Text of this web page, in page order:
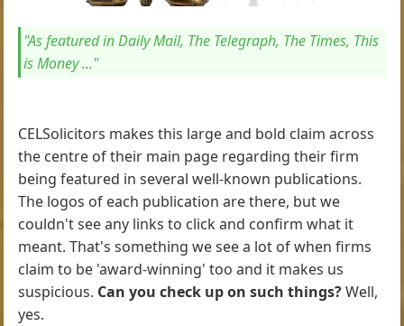
"As featured in Daily Mail, The Telegraph, The Times, This
is Money ..."
CELSolicitors makes this large and bold claim across
the centre of their main page regarding their firm
being featured in several well-known publications.
The logos of each publication are there, but we
couldn't see any links to click and confirm what it
meant. That's something we see a lot of when firms
claim to be 'award-winning' too and it makes us
suspicious. Can you check up on such things?Well,
yes.